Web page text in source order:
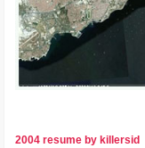
2004 resume by killersid